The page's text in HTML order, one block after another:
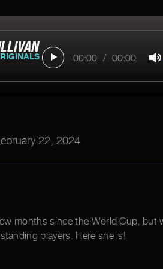
00:00 / 00:00
22, 2024
months since the World Cup,
players. Here she is!